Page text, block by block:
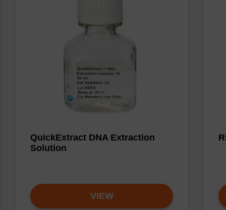
QuickExtract DNA Extraction
Solution
VIEW